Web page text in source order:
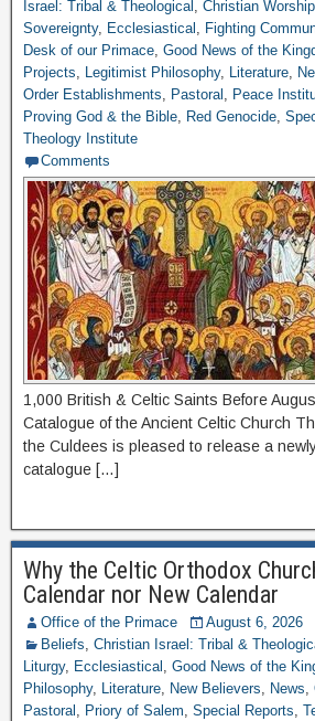
Israel: Tribal & Theological , Christian
Sovereignty, Ecclesiastical , Fighting
Desk of our Primace, Good News of the
Projects, Legitimist Philosophy, Literature,
Order Establishments, Pastoral , Peace
Proving God & the Bible, Red Genocide,
Theology Institute
Comments
1,000 British & Celtic Saints Before
Catalogue of the Ancient Celtic Church
the Culdees is pleased to release a
catalogue […]
Why the Celtic Orthodox
Calendar nor New Calendar
Office of the Primace
August 6, 2026
Beliefs, Christian Israel: Tribal &
Liturgy, Ecclesiastical , Good News of the
Philosophy, Literature, New Believers, News,
Pastoral , Priory of Salem, Special Reports,